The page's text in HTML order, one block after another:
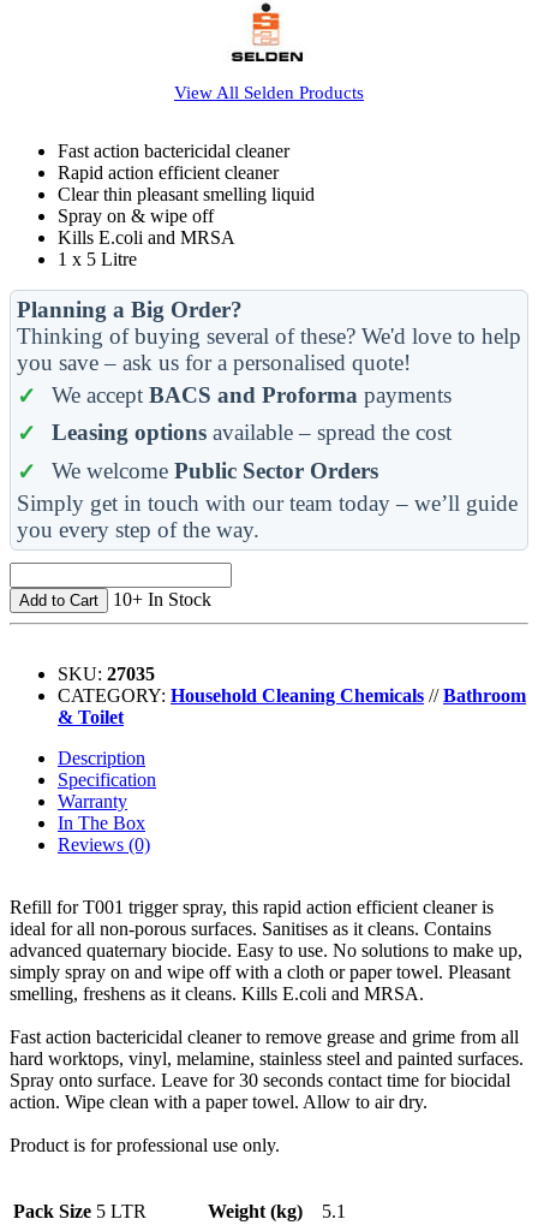
View All Selden Products
Fast action bactericidal cleaner
Rapid action efficient cleaner
Clear thin pleasant smelling liquid
Spray on & wipe off
Kills E.coli and MRSA
1 x 5 Litre
Planning a Big Order?
Thinking of buying several of these? We'd love to help
you save – ask us for a personalised quote!
We accept BACS and Proforma payments
Leasing optionsavailable – spread the cost
We welcome Public Sector Orders
Simply get in touch with our team today – we’ll guide
you every step of the way.
Add to Cart 10+ In Stock
SKU: 27035
CATEGORY: Household Cleaning Chemicals //Bathroom
& Toilet
Description
Specification
Warranty
In The Box
Reviews (0)
Refill for T001 trigger spray, this rapid action efficient cleaner is
ideal for all non-porous surfaces. Sanitises as it cleans. Contains
advanced quaternary biocide. Easy to use. No solutions to make up,
simply spray on and wipe off with a cloth or paper towel. Pleasant
smelling, freshens as it cleans. Kills E.coli and MRSA.
Fast action bactericidal cleaner to remove grease and grime from all
hard worktops, vinyl, melamine, stainless steel and painted surfaces.
Spray onto surface. Leave for 30 seconds contact time for biocidal
action. Wipe clean with a paper towel. Allow to air dry.
Product is for professional use only.
Pack Size 5 LTR Weight (kg)
5.1